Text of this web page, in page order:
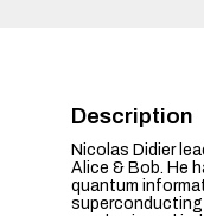
Description
Nicolas Didier
Alice & Bob. He
quantum